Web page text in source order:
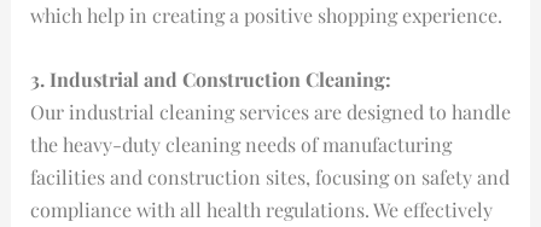
which help in creating a positive shopping experience.
3. Industrial and Construction Cleaning:
Our industrial cleaning services are designed to handle
the heavy-duty cleaning needs of manufacturing
facilities and construction sites, focusing on safety and
compliance with all health regulations. We effectively